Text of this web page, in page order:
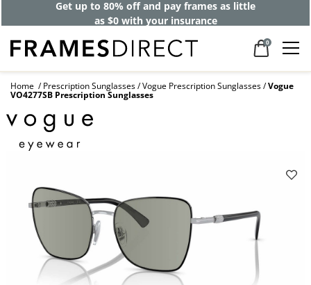
Get up to 80% off and pay frames as little
as $0 with your insurance
0
Home Prescription Sunglasses Vogue Prescription Sunglasses Vogue
VO4277SB Prescription Sunglasses